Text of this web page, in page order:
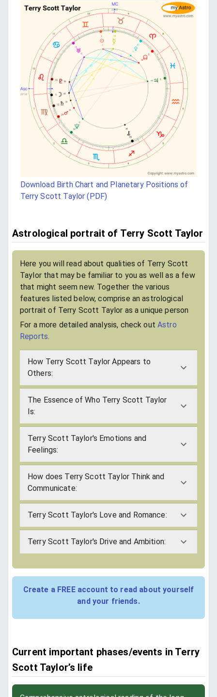
Download Birth Chart and Planetary Positions of
Terry Scott Taylor (PDF)
Astrological portrait of Terry Scott Taylor
Here you will read about qualities of Terry Scott
Taylor that may be familiar to you as well as a few
that might seem new. Together the various
features listed below, comprise an astrological
portrait of Terry Scott Taylor as a unique person
For a more detailed analysis, check outAstro
Reports.
How Terry Scott Taylor Appears to
Others:
The Essence of Who Terry Scott Taylor
Is:
Terry Scott Taylor's Emotions and
Feelings:
How does Terry Scott Taylor Think and
Communicate:
Terry Scott Taylor's Love and Romance:
Terry Scott Taylor's Drive and Ambition:
Create a FREE account to read about yourself
and your friends.
Current important phases/events in Terry
Scott Taylor’s life